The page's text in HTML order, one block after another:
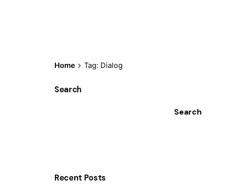
Home Tag: Dialog
Search
Search
Recent Posts